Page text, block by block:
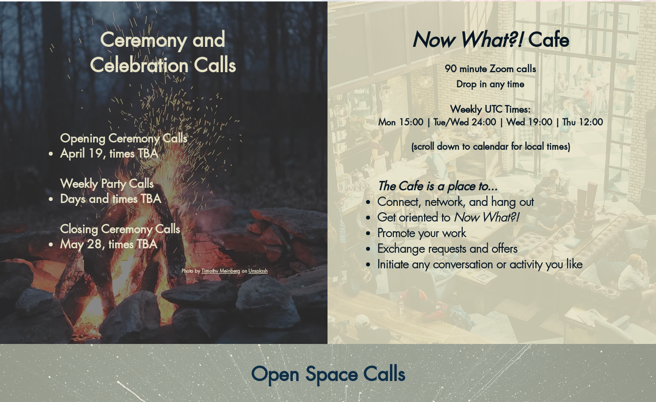
Ceremony and
Celebration Calls
Opening Ceremony Calls
April 19, times TBA
Weekly Party Calls
Days and times TBA
Closing Ceremony Calls
May 28, times TBA
Photo byTimothy Meinbergon Unsplash
Now What?!Cafe
90 minute Zoom calls
Drop in any time
Weekly UTC Times:
Mon 15:00 | Tue/Wed 24:00 | Wed 19:00 | Thu 12:00
(scroll down to calendar for local times)
The Cafe is a place to...
Connect, network, and hang out
Get oriented toNow What?!
Promote your work
Exchange requests and offers
Initiate any conversation or activity you like
Open Space Calls